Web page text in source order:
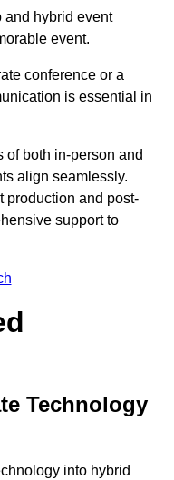
and hybrid event
event.
conference or a
is essential in
of both in-person and
align seamlessly.
production and post-
support to
Technology
into hybrid